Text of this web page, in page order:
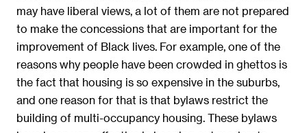
may have liberal views, a lot of them are not prepared
to make the concessions that are important for the
improvement of Black lives. For example, one of the
reasons why people have been crowded in ghettos is
the fact that housing is so expensive in the suburbs,
and one reason for that is that bylaws restrict the
building of multi-occupancy housing. These bylaws